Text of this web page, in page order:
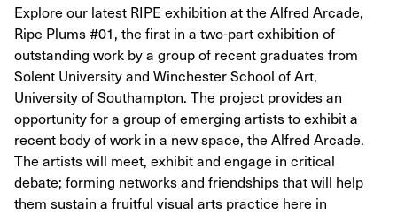
Explore our latest RIPE exhibition at the Alfred Arcade,
Ripe Plums #01, the first in a two-part exhibition of
outstanding work by a group of recent graduates from
Solent University and Winchester School of Art,
University of Southampton. The project provides an
opportunity for a group of emerging artists to exhibit a
recent body of work in a new space, the Alfred Arcade.
The artists will meet, exhibit and engage in critical
debate; forming networks and friendships that will help
them sustain a fruitful visual arts practice here in